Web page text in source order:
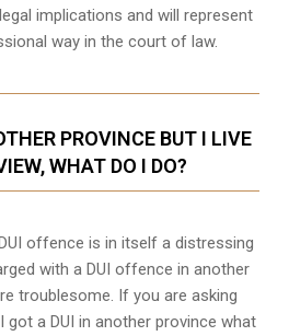
implications and will represent
way in the court of law.
PROVINCE BUT I LIVE
WHAT DO I DO?
offence is in itself a distressing
with a DUI offence in another
troublesome. If you are asking
got a DUI in another province what